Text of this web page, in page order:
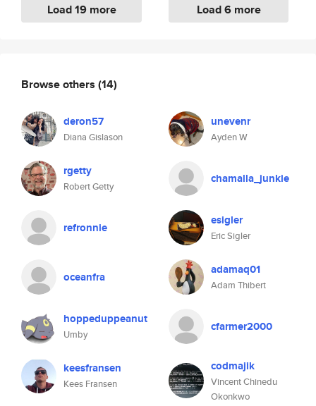
Load 19 more Load 6 more
Browse others (14)
deron57
Diana Gislason
unevenr
Ayden W
rgetty
Robert Getty
chamalla_junkie
refronnie esigler
Eric Sigler
oceanfra adamaq01
Adam Thibert
hoppeduppeanut
Umby
cfarmer2000
keesfransen
Kees Fransen
codmajik
Vincent Chinedu
Okonkwo